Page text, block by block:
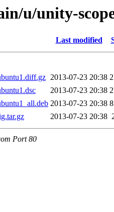
u/unity-
Last modified
2013-07-23 20:38
2013-07-23 20:38
2013-07-23 20:38
2013-07-23 20:38
Port 80